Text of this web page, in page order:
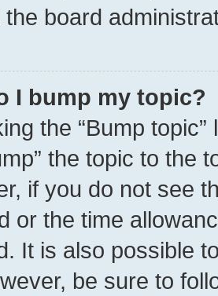
the board
I bump my topic?
the “Bump
the topic to the
if you do not see
or the time
It is also possible
be sure to